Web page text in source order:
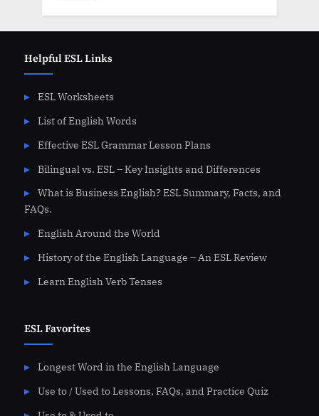
Helpful ESL Links
ESL Worksheets
List of English Words
Effective ESL Grammar Lesson Plans
Bilingual vs. ESL – Key Insights and Differences
What is Business English? ESL Summary, Facts, and
FAQs.
English Around the World
History of the English Language – An ESL Review
Learn English Verb Tenses
ESL Favorites
Longest Word in the English Language
Use to / Used to Lessons, FAQs, and Practice Quiz